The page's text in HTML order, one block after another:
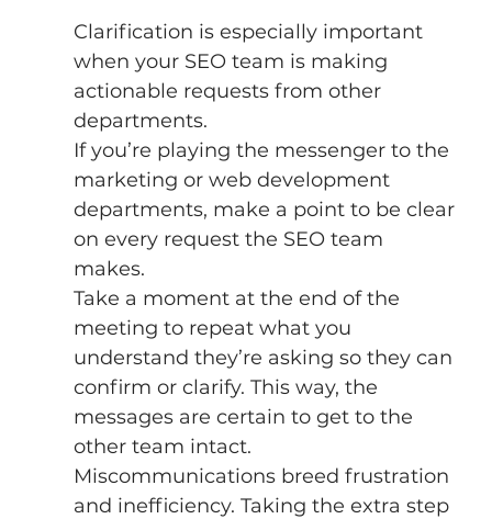
Clarification is especially important
when your SEO team is making
actionable requests from other
departments.
If you’re playing the messenger to the
marketing or web development
departments, make a point to be clear
on every request the SEO team
makes.
Take a moment at the end of the
meeting to repeat what you
understand they’re asking so they can
confirm or clarify. This way, the
messages are certain to get to the
other team intact.
Miscommunications breed frustration
and inefficiency. Taking the extra step